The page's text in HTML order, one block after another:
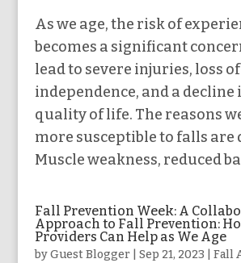
As we age, the risk of
becomes a significant
lead to severe injuries, loss of
independence, and a decline
quality of life. The reasons
more susceptible to falls are
Muscle weakness, reduced
Fall Prevention Week: A
Approach to Fall Prevention:
Providers Can Help as We Age
byGuest Blogger| Sep 21, 2023 Fall